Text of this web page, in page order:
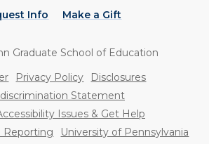
Info Make a Gift
Graduate School of Education
Privacy Policy
Disclosures
Statement
Issues & Get Help
Reporting
University of Pennsylvania